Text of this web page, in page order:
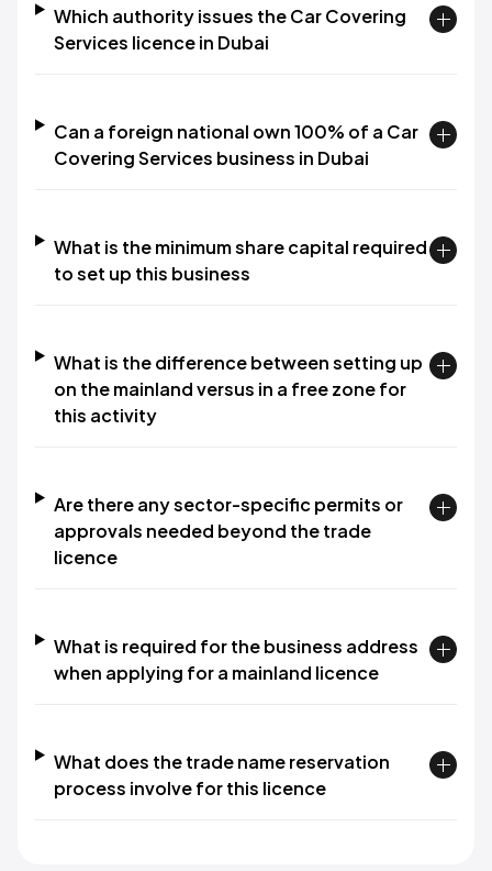
Which authority issues the Car Covering
Services licence in Dubai
Can a foreign national own 100% of a Car
Covering Services business in Dubai
What is the minimum share capital required
to set up this business
What is the difference between setting up
on the mainland versus in a free zone for
this activity
Are there any sector-specific permits or
approvals needed beyond the trade
licence
What is required for the business address
when applying for a mainland licence
What does the trade name reservation
process involve for this licence